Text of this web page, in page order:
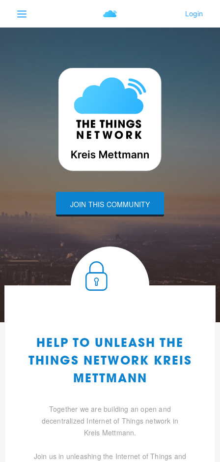
JOIN THIS COMMUNITY
HELP TO UNLEASH THE
THINGS NETWORK KREIS
METTMANN
Together we are building an open and
decentralized Internet of Things network in
Kreis Mettmann.
Join us in unleashing the Internet of Things and